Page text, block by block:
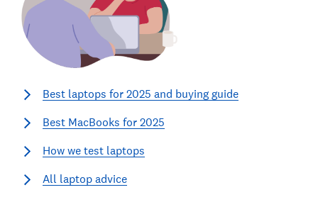
Best laptops for 2025 and buying guide
Best MacBooks for 2025
How we test laptops
All laptop advice